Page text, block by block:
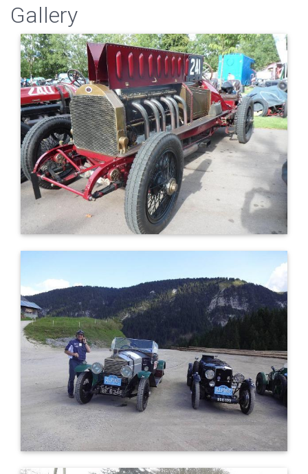
Gallery